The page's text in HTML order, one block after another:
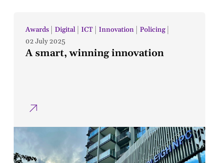
Awards Digital ICT Innovation
Policing
02 July 2025
A smart, winning innovation